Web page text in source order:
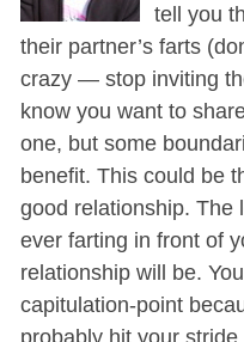
tell you
their partner’s farts
crazy — stop inviting
know you want to
one, but some
benefit. This could be
good relationship. The
ever farting in front of
relationship will be.
capitulation-point
probably hit your